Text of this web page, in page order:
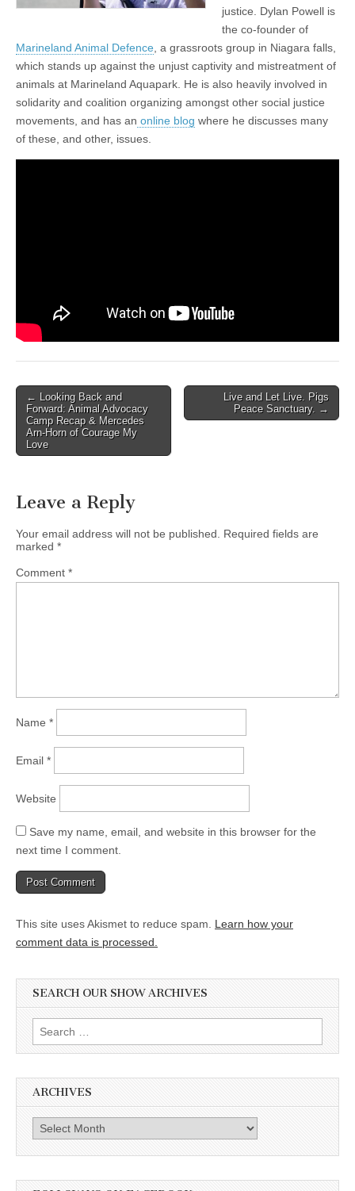
justice. Dylan Powell is
the co-founder of
Marineland Animal Defence , a grassroots group in Niagara falls,
which stands up against the unjust captivity and mistreatment of
animals at Marineland Aquapark. He is also heavily involved in
solidarity and coalition organizing amongst other social justice
movements, and has an online blog where he discusses many
of these, and other, issues.
Post
navigation
← Looking Back and
Forward: Animal Advocacy
Camp Recap & Mercedes
Arn-Horn of Courage My
Love
Live and Let Live. Pigs
Peace Sanctuary. →
Leave a Reply
Your email address will not be published.
Required fields are
marked *
Comment *
Name *
Email *
Website
Save my name, email, and website in this browser for the
next time I comment.
This site uses Akismet to reduce spam. Learn how your
comment data is processed.
SEARCH OUR SHOW ARCHIVES
Search
for:
ARCHIVES
Archives